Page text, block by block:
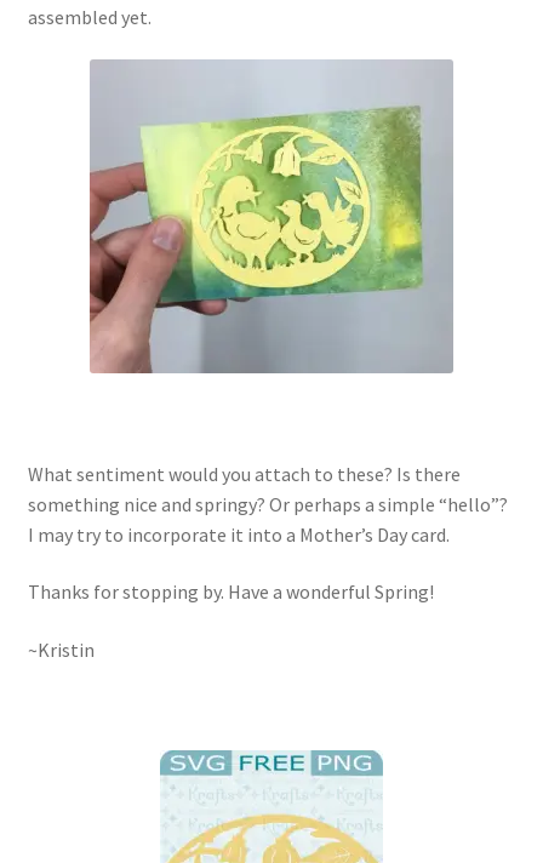
assembled yet.
What sentiment would you attach to these? Is there
something nice and springy? Or perhaps a simple “hello”?
I may try to incorporate it into a Mother’s Day card.
Thanks for stopping by. Have a wonderful Spring!
~Kristin